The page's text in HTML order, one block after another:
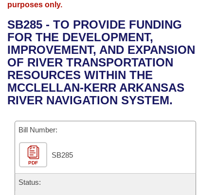
Bills in House Committees
Bills in Senate Committees
Bills in Joint Committees
Advanced Search
Recent Activities
Recently Filed
Personalized Bill Tracking
Bill Conflicts Report
Meetings and Events
Bills on Committee Agendas
House
Senate
House Budget
Senate Budget
House Roll Call
Arkansas Law
Arkansas Code and Constitution of 1874
Uncodified Historic Legislation
Governor's Veto List
Budget
Search Center
purposes only.
SB285 - TO PROVIDE FUNDING
FOR THE DEVELOPMENT,
IMPROVEMENT, AND EXPANSION
OF RIVER TRANSPORTATION
RESOURCES WITHIN THE
MCCLELLAN-KERR ARKANSAS
RIVER NAVIGATION SYSTEM.
Bill Number:
PDF
SB285
Status: